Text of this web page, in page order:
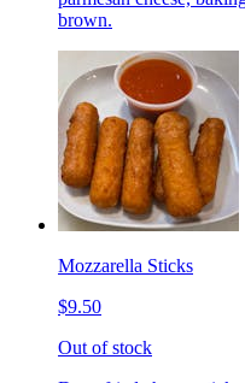
brown.
Mozzarella Sticks
$9.50
Out of stock